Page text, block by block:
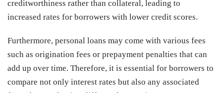
creditworthiness rather than collateral, leading to
increased rates for borrowers with lower credit scores.
Furthermore, personal loans may come with various fees
such as origination fees or prepayment penalties that can
add up over time. Therefore, it is essential for borrowers to
compare not only interest rates but also any associated